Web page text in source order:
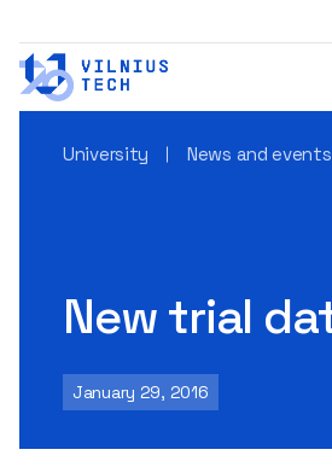
University News and events
New trial
January 29, 2016